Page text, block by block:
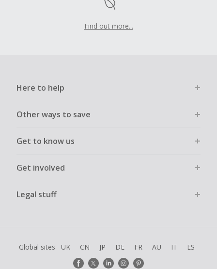
Find out more...
Here to help
Other ways to save
Get to know us
Get involved
Legal stuff
Global sites UK CN JP DE FR AU IT ES